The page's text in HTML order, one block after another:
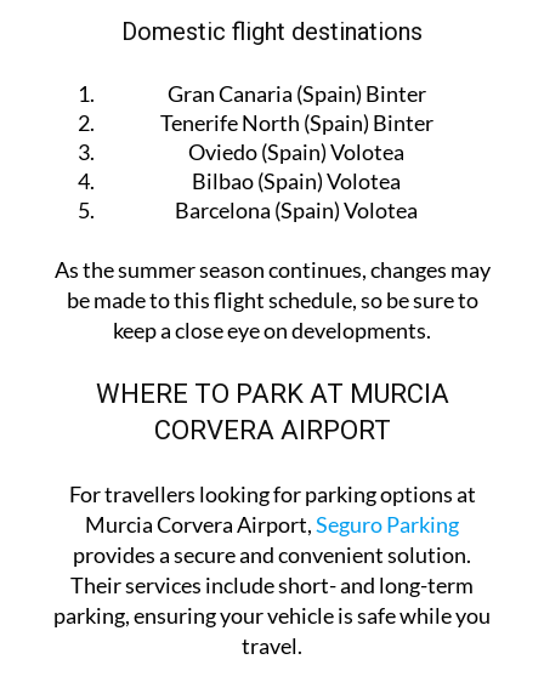
Gran Canaria (Spain) Binter
Tenerife North (Spain) Binter
Oviedo (Spain) Volotea
Bilbao (Spain) Volotea
As the summer season continues, changes may
be made to this flight schedule, so be sure to
WHERE TO PARK AT MURCIA
For travellers looking for parking options at
Murcia Corvera Airport,Seguro Parking
provides a secure and convenient solution.
Their services include short- and long-term
parking, ensuring your vehicle is safe while you